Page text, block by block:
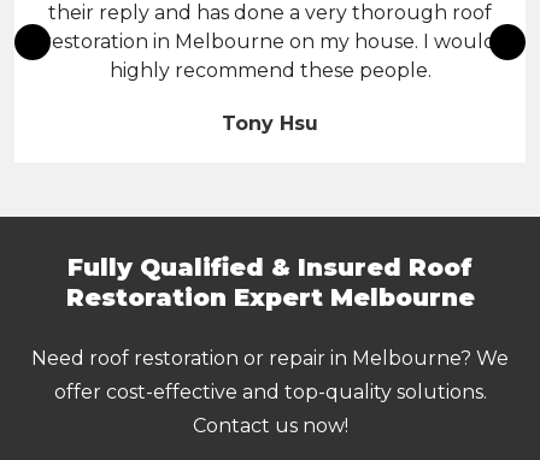
their reply and has done a very thorough roof
restoration in Melbourne on my house. I would
highly recommend these people.
Tony Hsu
Fully Qualified & Insured Roof
Restoration Expert Melbourne
Need roof restoration or repair in Melbourne? We
offer cost-effective and top-quality solutions.
Contact us now!